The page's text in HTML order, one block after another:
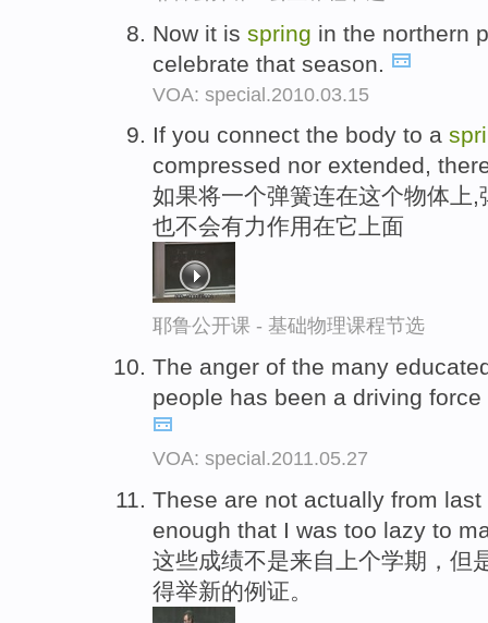
Now it is spring in the northern
celebrate that season.
VOA: special.2010.03.15
If you connect the body to a
compressed nor extended,
如果将一个弹簧连在这个物体上
也不会有力作用在它上面
耶鲁公开课 - 基础物理课程节选
The anger of the many
people has been a driving
VOA: special.2011.05.27
These are not actually from last
enough that I was too lazy to
这些成绩不是来自上个学期，但
得举新的例证。